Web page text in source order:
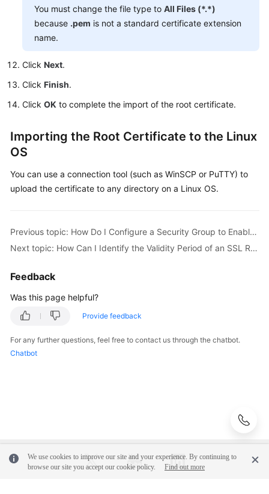
More
Documents
User
(ME-
Abu
Region)
(ME-
User
(Paris
API
(Paris
Region)
API
You must change the file type to All Files (*.*)
because .pem is not a standard certificate extension
name.
Click Next.
Click Finish.
Click OK to complete the import of the root certificate.
Importing the Root Certificate to the Linux
OS
You can use a connection tool (such as WinSCP or PuTTY) to
upload the certificate to any directory on a Linux OS.
Previous topic: How Do I Configure a Security Group to Enable Access to RDS DB Instances?
Next topic: How Can I Identify the Validity Period of an SSL Root Certificate?
Feedback
Was this page helpful?
Provide feedback
For any further questions, feel free to contact us through the chatbot.
Chatbot
We use cookies to improve our site and your experience. By continuing to
browse our site you accept our cookie policy.
Find out more